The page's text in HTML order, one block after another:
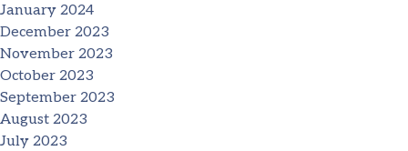
January 2024
December 2023
November 2023
October 2023
September 2023
August 2023
July 2023